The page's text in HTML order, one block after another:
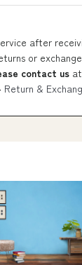
after
or
contact us at
Return &